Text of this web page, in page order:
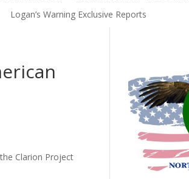
Logan’s Warning Exclusive Reports
Clarion Project